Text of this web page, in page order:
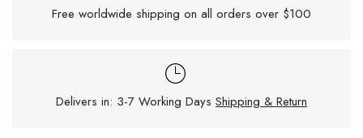
Free worldwide shipping on all orders over $100
Delivers in: 3-7 Working Days Shipping & Return